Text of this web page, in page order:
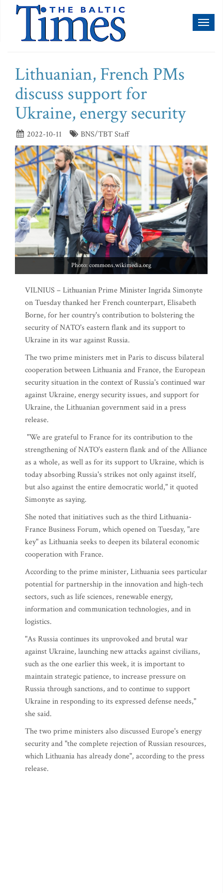
Lithuanian, French PMs
discuss support for
Ukraine, energy security
2022-10-11 BNS/TBT Staff
Photo: commons.wikimedia.org
VILNIUS – Lithuanian Prime Minister Ingrida Simonyte
on Tuesday thanked her French counterpart, Elisabeth
Borne, for her country's contribution to bolstering the
security of NATO's eastern flank and its support to
Ukraine in its war against Russia.
The two prime ministers met in Paris to discuss bilateral
cooperation between Lithuania and France, the European
security situation in the context of Russia's continued war
against Ukraine, energy security issues, and support for
Ukraine, the Lithuanian government said in a press
release.
"We are grateful to France for its contribution to the
strengthening of NATO's eastern flank and of the Alliance
as a whole, as well as for its support to Ukraine, which is
today absorbing Russia's strikes not only against itself,
but also against the entire democratic world," it quoted
Simonyte as saying.
She noted that initiatives such as the third Lithuania-
France Business Forum, which opened on Tuesday, "are
key" as Lithuania seeks to deepen its bilateral economic
cooperation with France.
According to the prime minister, Lithuania sees particular
potential for partnership in the innovation and high-tech
sectors, such as life sciences, renewable energy,
information and communication technologies, and in
logistics.
"As Russia continues its unprovoked and brutal war
against Ukraine, launching new attacks against civilians,
such as the one earlier this week, it is important to
maintain strategic patience, to increase pressure on
Russia through sanctions, and to continue to support
Ukraine in responding to its expressed defense needs,"
she said.
The two prime ministers also discussed Europe's energy
security and "the complete rejection of Russian resources,
which Lithuania has already done", according to the press
release.